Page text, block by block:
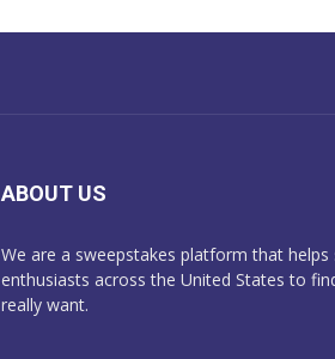
ABOUT US
We are a sweepstakes platform that helps
enthusiasts across the United States to
really want.